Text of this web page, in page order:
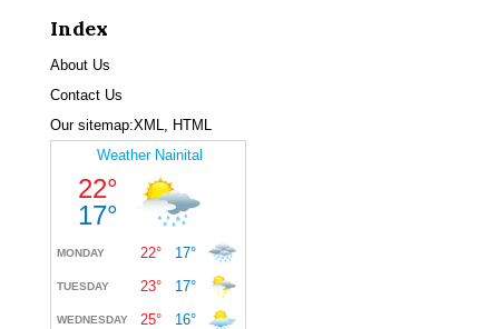
Index
About Us
Contact Us
Our sitemap:XML, HTML